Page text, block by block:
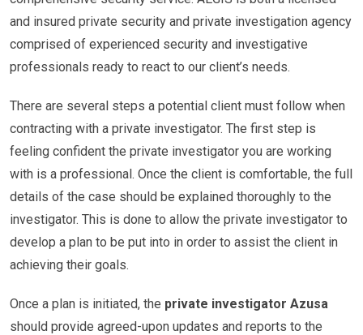
and insured private security and private investigation agency
comprised of experienced security and investigative
professionals ready to react to our client’s needs.
There are several steps a potential client must follow when
contracting with a private investigator. The first step is
feeling confident the private investigator you are working
with is a professional. Once the client is comfortable, the full
details of the case should be explained thoroughly to the
investigator. This is done to allow the private investigator to
develop a plan to be put into in order to assist the client in
achieving their goals.
Once a plan is initiated, the private investigator Azusa
should provide agreed-upon updates and reports to the